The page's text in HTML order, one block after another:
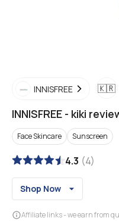
INNISFREE 🇰🇷
INNISFREE - kiki
Face Skincare Sunscreen
4.3 (4)
Shop Now
Affiliate links - we earn from